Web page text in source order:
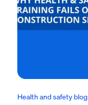
Health and safety blog